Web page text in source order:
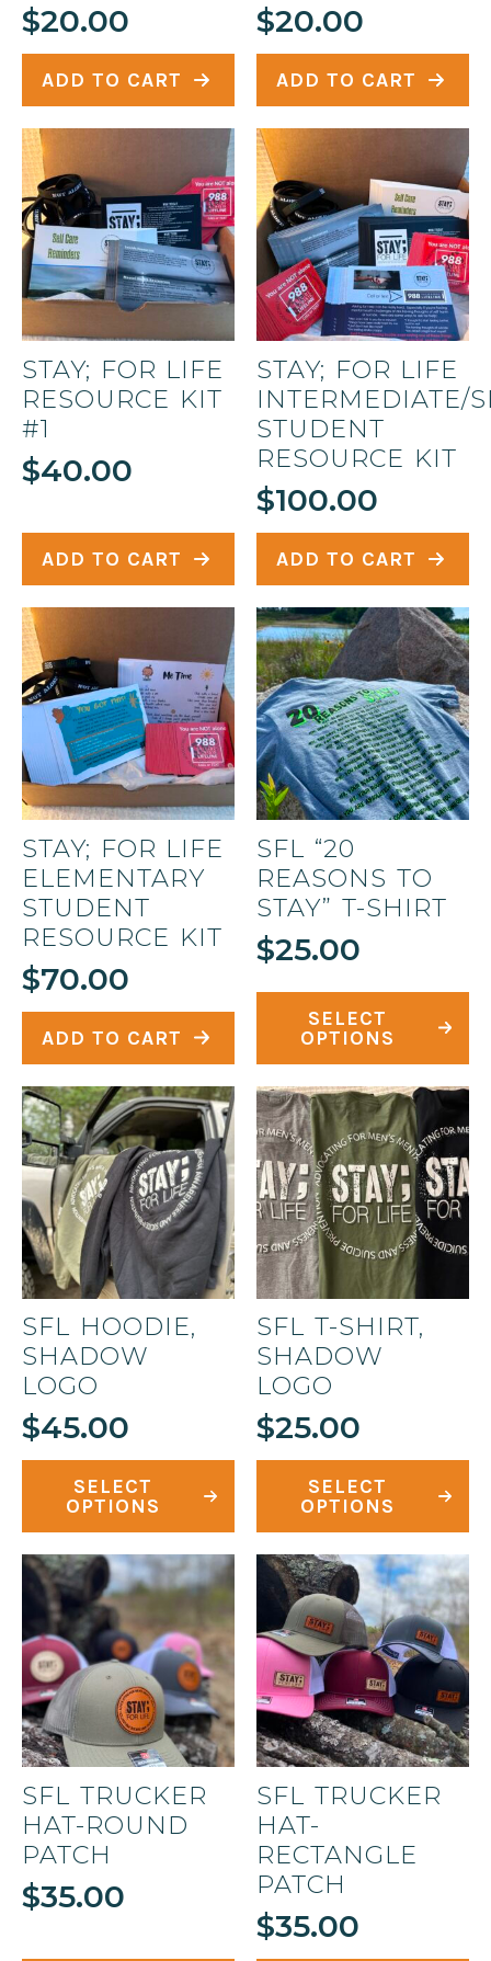
$20.00
ADD TO CART
$20.00
ADD TO CART
STAY; FOR LIFE
RESOURCE KIT
#1
$40.00
ADD TO CART
STAY; FOR LIFE
INTERMEDIATE/
STUDENT
RESOURCE KIT
$100.00
ADD TO CART
STAY; FOR LIFE
ELEMENTARY
STUDENT
RESOURCE KIT
$70.00
ADD TO CART
SFL “20
REASONS TO
STAY” T-SHIRT
$25.00
SELECT
OPTIONS
product
has
multiple
variants.
The
options
may
be
chosen
on
the
product
SFL HOODIE,
SHADOW
LOGO
$45.00
SELECT
OPTIONS
product
has
multiple
variants.
The
options
may
be
chosen
on
the
product
SFL T-SHIRT,
SHADOW
LOGO
$25.00
SELECT
OPTIONS
product
has
multiple
variants.
The
options
may
be
chosen
on
the
product
page
SFL TRUCKER
HAT-ROUND
PATCH
$35.00
SFL TRUCKER
HAT-
RECTANGLE
PATCH
$35.00